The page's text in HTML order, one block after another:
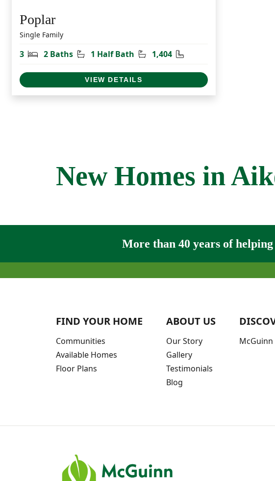
Poplar
Single Family
3 Bedrooms
2 Baths Bathrooms
1 Half Bath Half Bathrooms
1,404 Square Feet
VIEW DETAILS
New Homes in
More than 40 years of
FIND YOUR HOME
Communities
Available Homes
Floor Plans
ABOUT US
Our Story
Gallery
Testimonials
Blog
McGuinn